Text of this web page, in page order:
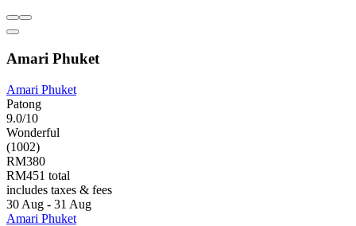
Amari Phuket
Amari Phuket
Patong
9.0/10
Wonderful
(1002)
RM380
RM451 total
includes taxes & fees
30 Aug - 31 Aug
Amari Phuket